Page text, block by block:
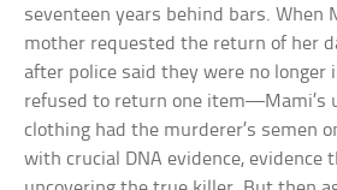
seventeen years behind bars. When
mother requested the return of her
after police said they were no longer
refused to return one item—Mami’s
clothing had the murderer’s semen
with crucial DNA evidence, evidence